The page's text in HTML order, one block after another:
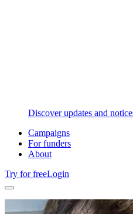
Discover updates and
Campaigns
For funders
About
Try for freeLogin